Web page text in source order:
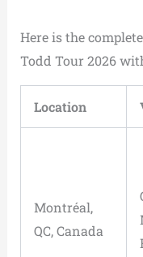
Here is the
Todd Tour 2026
Location
Montréal,
QC, Canada